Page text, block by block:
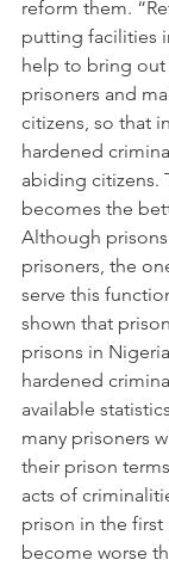
reform them.
putting facilities
help to bring
prisoners and
citizens, so that
hardened
abiding citizens.
becomes the
Although
prisoners, the
serve this
shown that
prisons in
hardened
available
many prisoners
their prison
acts of
prison in the first
become worse